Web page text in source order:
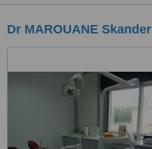
Dr MAROUANE Skander